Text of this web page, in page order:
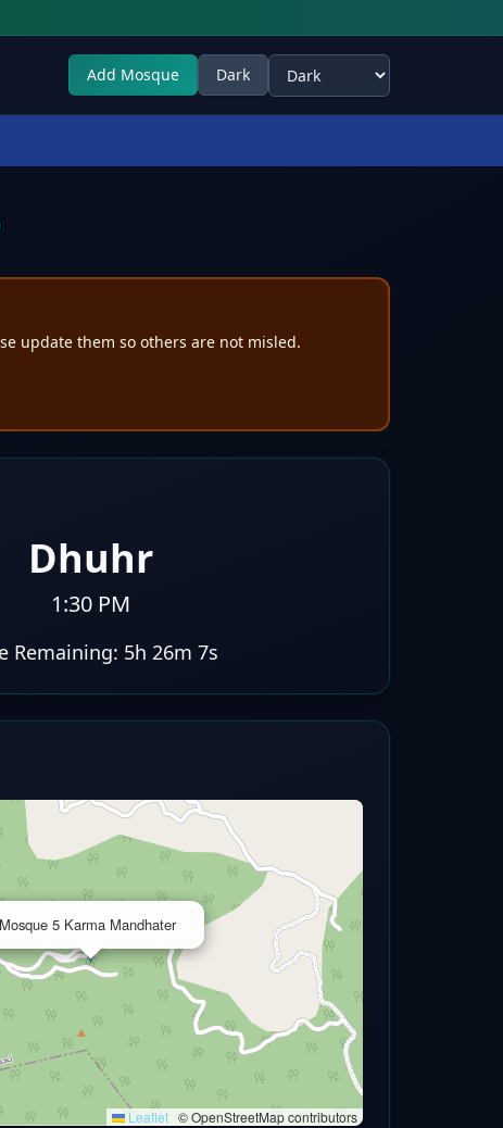
Add Mosque Dark
Select theme
update them so others are not misled.
Dhuhr
1:30 PM
Remaining: 5h 26m 6s
Mosque 5 Karma Mandhater
Leaflet © OpenStreetMap contributors